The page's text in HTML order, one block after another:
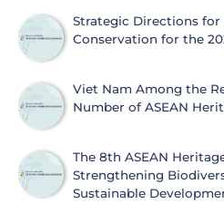
Strategic Directions
Conservation for the
Viet Nam Among the
Number of ASEAN
The 8th ASEAN
Strengthening
Sustainable